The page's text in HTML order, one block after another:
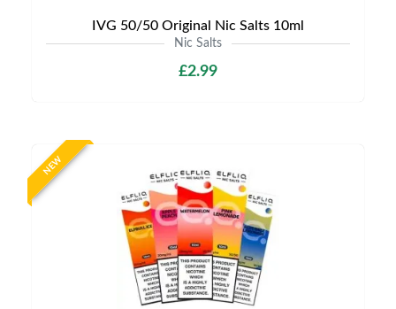
IVG 50/50 Original Nic Salts 10ml
Nic Salts
£2.99
NEW